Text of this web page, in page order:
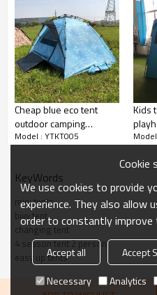
Cheap blue eco tent
outdoor camping
waterproof tent
Model : YTKT005
Kids
KeyWords
mini tents
bivy tent
changing tent
4 season tent 2 person
easy up tents
Cookie
We use cookies to provide
experience. They also allow
order to constantly
Accept all Accept
Necessary
Analytics